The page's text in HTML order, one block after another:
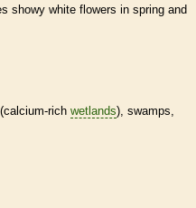
showy white flowers in spring and
rich wetlands), swamps,